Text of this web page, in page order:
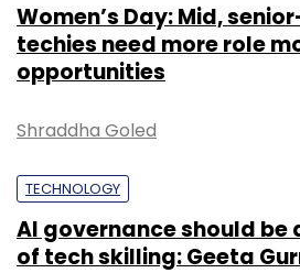
Women’s Day: Mid,
techies need more role
opportunities
Shraddha Goled
TECHNOLOGY
AI governance should be
of tech skilling: Geeta